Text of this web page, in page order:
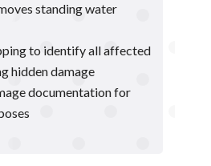
standing water
to identify all affected
hidden damage
documentation for